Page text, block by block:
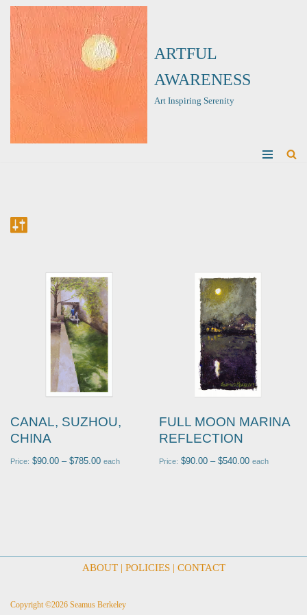
Skip
to
content
ARTFUL
AWARENESS
Art Inspiring Serenity
CANAL, SUZHOU,
CHINA
Price: $90.00 – $785.00 each
FULL MOON MARINA
REFLECTION
Price: $90.00 – $540.00 each
ABOUT| POLICIES| CONTACT
Copyright ©2026 Seamus Berkeley